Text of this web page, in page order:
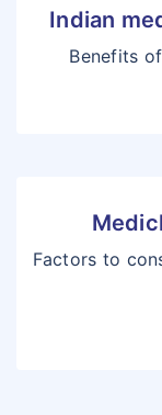
Indian
Benefits
Factors to